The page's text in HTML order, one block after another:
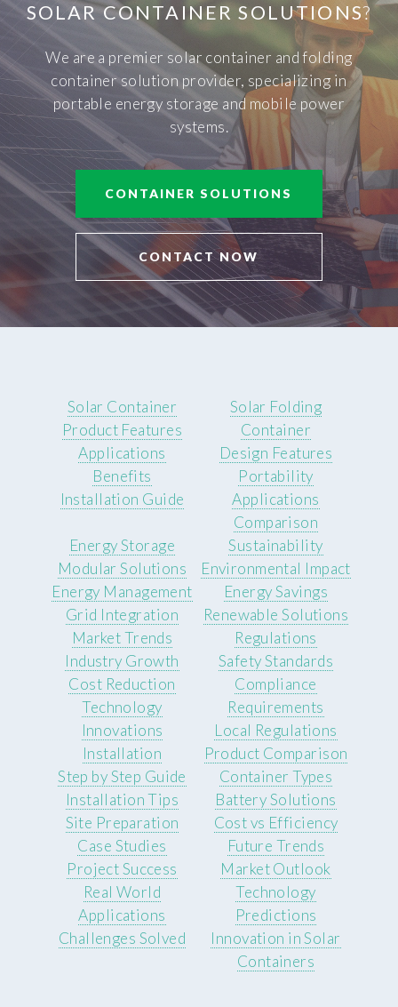
SOLAR CONTAINER SOLUTIONS?
We are a premier solar container and folding
container solution provider, specializing in
portable energy storage and mobile power
systems.
CONTAINER SOLUTIONS
CONTACT NOW
Solar Container
Product Features
Applications
Benefits
Installation Guide
Solar Folding
Container
Design Features
Portability
Applications
Comparison
Energy Storage
Modular Solutions
Energy Management
Grid Integration
Sustainability
Environmental Impact
Energy Savings
Renewable Solutions
Market Trends
Industry Growth
Cost Reduction
Technology
Innovations
Regulations
Safety Standards
Compliance
Requirements
Local Regulations
Installation
Step by Step Guide
Installation Tips
Site Preparation
Product Comparison
Container Types
Battery Solutions
Cost vs Efficiency
Case Studies
Project Success
Real World
Applications
Challenges Solved
Future Trends
Market Outlook
Technology
Predictions
Innovation in Solar
Containers